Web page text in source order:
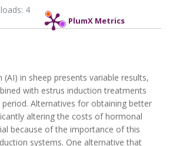
PlumX Metrics
4
in sheep presents variable results,
with estrus induction treatments
Alternatives for obtaining better
altering the costs of hormonal
because of the importance of this
systems. One alternative that